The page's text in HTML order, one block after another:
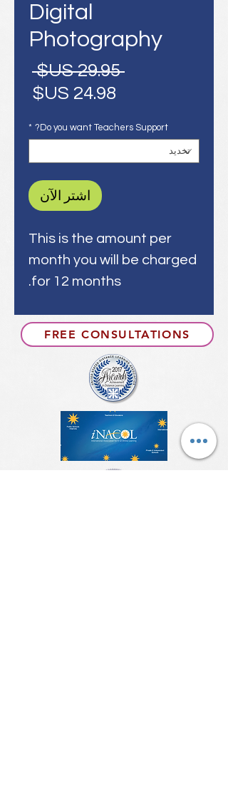
Digital
Photography
‏29.95 US$
Do you want Teachers Support?
*
اشترِ الآن
This is the amount per
month you will be charged
for 12 months.
FREE CONSULTATIONS